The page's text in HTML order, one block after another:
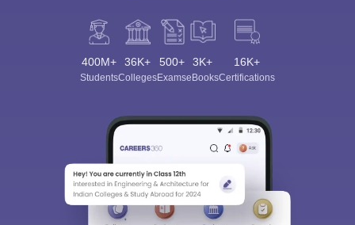
400M+
Students
36K+
Colleges
500+
Exams
3K+
eBooks
16K+
Certifications